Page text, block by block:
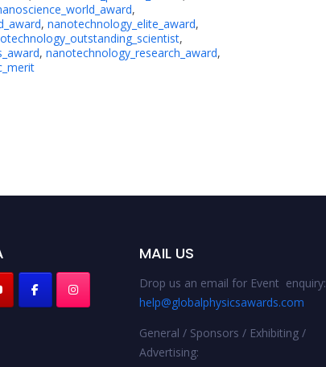
,
, nanotechnology_elite_award,
,
, nanotechnology_research_award,
MAIL US
Drop us an email for Event enquiry:
help@globalphysicsawards.com
General / Sponsors / Exhibiting /
Advertising: